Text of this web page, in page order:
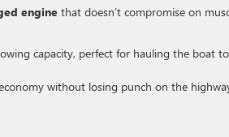
engine that doesn’t compromise on
capacity, perfect for hauling the boat to
without losing punch on the